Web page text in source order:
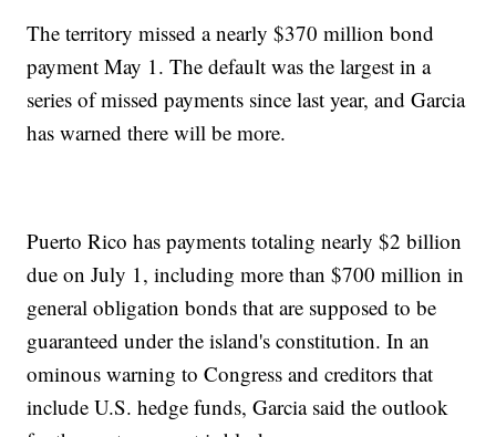
The territory missed a nearly $370 million bond
payment May 1. The default was the largest in a
series of missed payments since last year, and Garcia
has warned there will be more.
Puerto Rico has payments totaling nearly $2 billion
due on July 1, including more than $700 million in
general obligation bonds that are supposed to be
guaranteed under the island's constitution. In an
ominous warning to Congress and creditors that
include U.S. hedge funds, Garcia said the outlook